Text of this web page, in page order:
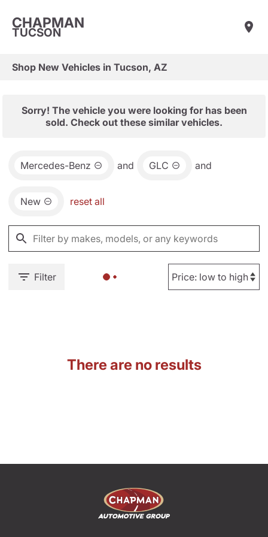
CHAPMAN
TUCSON
Shop New Vehicles in Tucson, AZ
Sorry! The vehicle you were looking for has been
sold. Check out these similar vehicles.
Mercedes-Benz and GLC and
New reset all
Filter
There are no results